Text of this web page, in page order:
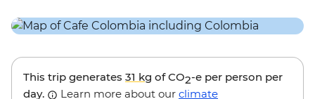
This trip generates 31 kg of CO2-e per person per
day.
Learn more about our climate